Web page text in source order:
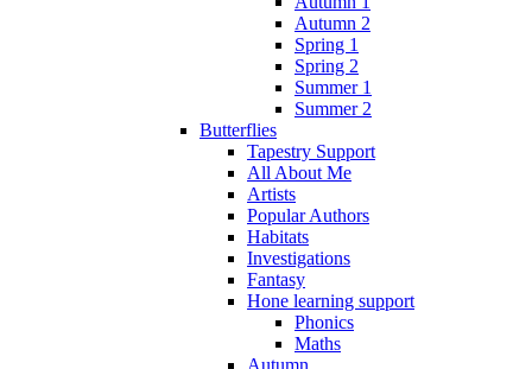
Autumn 2
Spring 1
Spring 2
Summer 1
Summer 2
Butterflies
Tapestry Support
All About Me
Artists
Popular Authors
Habitats
Investigations
Fantasy
Hone learning support
Phonics
Maths